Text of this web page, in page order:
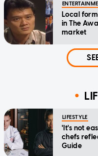
Local
in The
market
LIFESTYLE
'It's not
chefs
Guide